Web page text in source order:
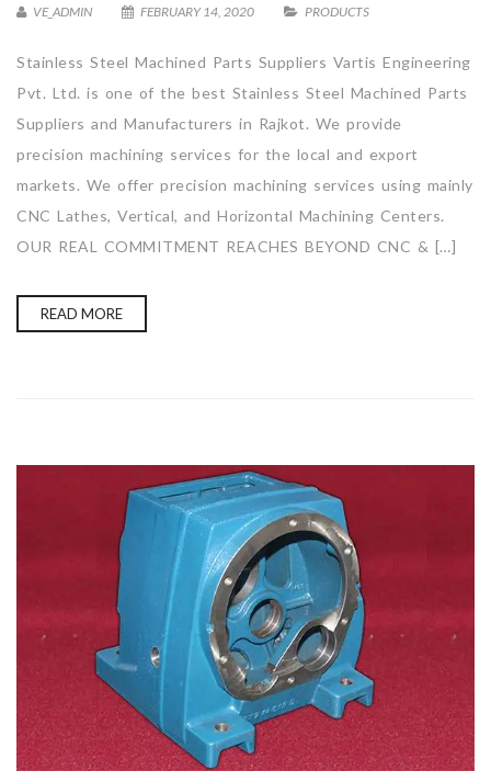
VE_ADMIN FEBRUARY 14, 2020 PRODUCTS
Stainless Steel Machined Parts Suppliers Vartis Engineering
Pvt. Ltd. is one of the best Stainless Steel Machined Parts
Suppliers and Manufacturers in Rajkot. We provide
precision machining services for the local and export
markets. We offer precision machining services using mainly
CNC Lathes, Vertical, and Horizontal Machining Centers.
OUR REAL COMMITMENT REACHES BEYOND CNC & […]
READ MORE